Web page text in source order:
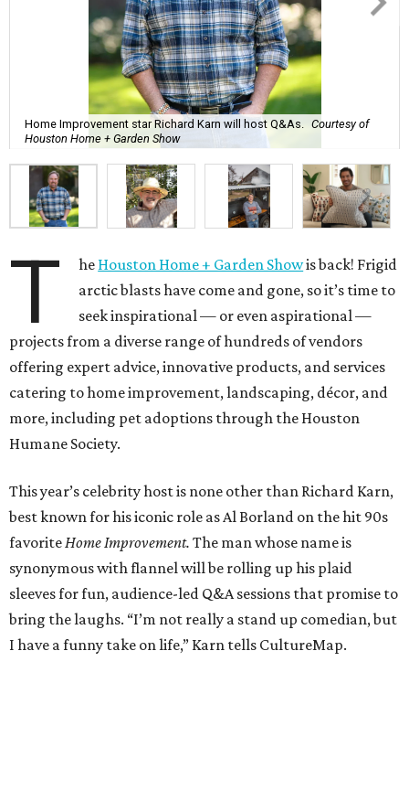
Home Improvement star Richard Karn will host Q&As. Courtesy of
Houston Home + Garden Show
T he Houston Home + Garden Showis back! Frigid
arctic blasts have come and gone, so it’s time to
seek inspirational — or even aspirational —
projects from a diverse range of hundreds of vendors
offering expert advice, innovative products, and services
catering to home improvement, landscaping, décor, and
more, including pet adoptions through the Houston
Humane Society.
This year’s celebrity host is none other than Richard Karn,
best known for his iconic role as Al Borland on the hit 90s
favorite Home Improvement. The man whose name is
synonymous with flannel will be rolling up his plaid
sleeves for fun, audience-led Q&A sessions that promise to
bring the laughs. “I’m not really a stand up comedian, but
I have a funny take on life,” Karn tells CultureMap.